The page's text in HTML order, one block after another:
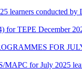
learners conducted by
for TEPE December
FOR
for July 2025